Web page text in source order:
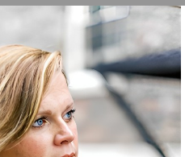
of Scotland